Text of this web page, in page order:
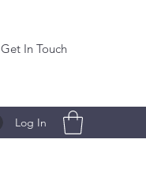
Get In Touch
Log In